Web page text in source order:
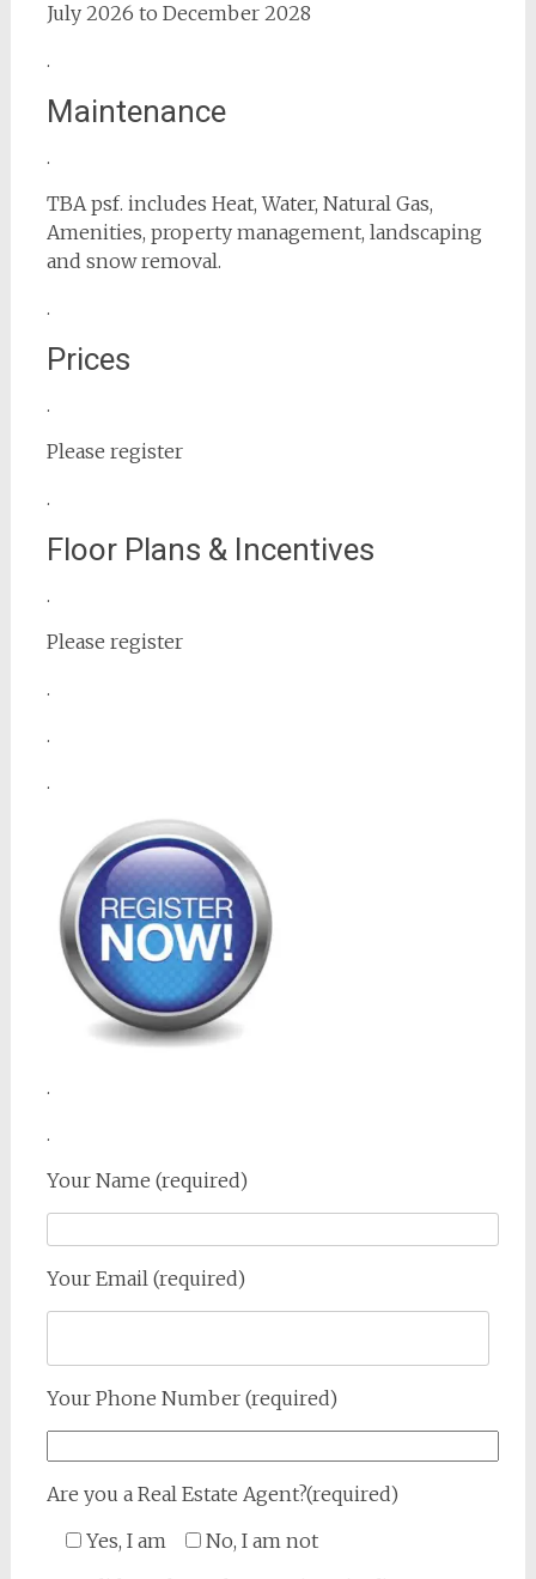
July 2026 to December 2028
.
Maintenance
.
TBA psf. includes Heat, Water, Natural Gas,
Amenities, property management, landscaping
and snow removal.
.
Prices
.
Please register
.
Floor Plans & Incentives
.
Please register
.
.
.
.
.
Your Name (required)
Your Email (required)
Your Phone Number (required)
Are you a Real Estate Agent?(required)
Yes, I am
No, I am not